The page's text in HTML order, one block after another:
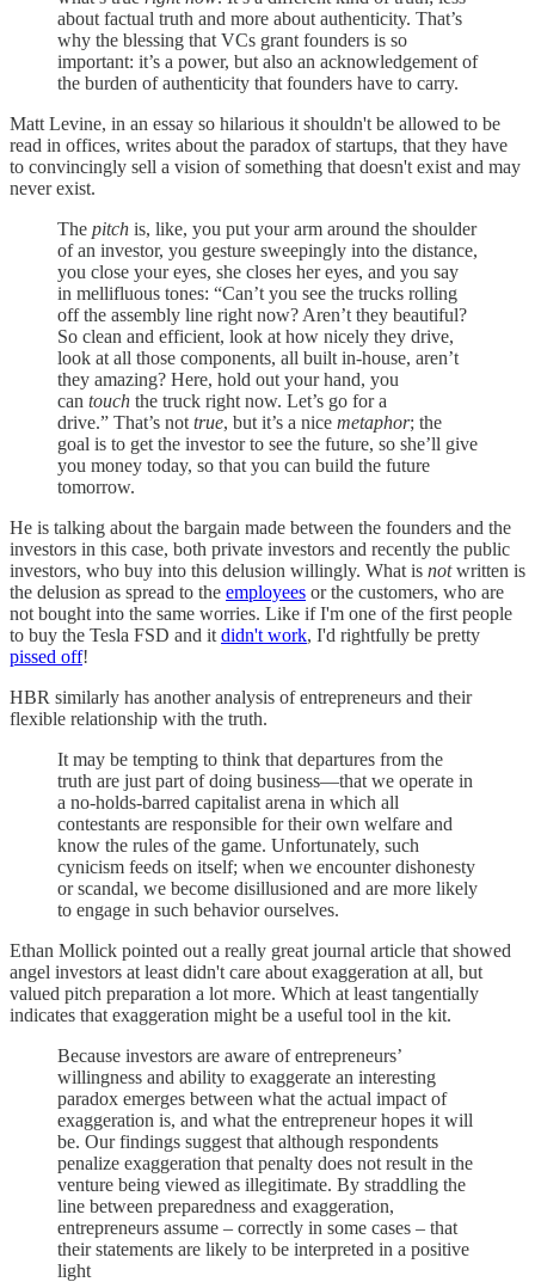
about factual truth and more about authenticity. That’s
why the blessing that VCs grant founders is so
important: it’s a power, but also an acknowledgement of
the burden of authenticity that founders have to carry.
Matt Levine, in an essay so hilarious it shouldn't be allowed to be
read in offices, writes about the paradox of startups, that they have
to convincingly sell a vision of something that doesn't exist and may
never exist.
The pitch is, like, you put your arm around the shoulder
of an investor, you gesture sweepingly into the distance,
you close your eyes, she closes her eyes, and you say
in mellifluous tones: “Can’t you see the trucks rolling
off the assembly line right now? Aren’t they beautiful?
So clean and efficient, look at how nicely they drive,
look at all those components, all built in-house, aren’t
they amazing? Here, hold out your hand, you
can touch the truck right now. Let’s go for a
drive.” That’s not true, but it’s a nice metaphor; the
goal is to get the investor to see the future, so she’ll give
you money today, so that you can build the future
tomorrow.
He is talking about the bargain made between the founders and the
investors in this case, both private investors and recently the public
investors, who buy into this delusion willingly. What is notwritten is
the delusion as spread to the employees or the customers, who are
not bought into the same worries. Like if I'm one of the first people
to buy the Tesla FSD and it didn't work, I'd rightfully be pretty
pissed off!
HBR similarly has another analysis of entrepreneurs and their
flexible relationship with the truth.
It may be tempting to think that departures from the
truth are just part of doing business—that we operate in
a no-holds-barred capitalist arena in which all
contestants are responsible for their own welfare and
know the rules of the game. Unfortunately, such
cynicism feeds on itself; when we encounter dishonesty
or scandal, we become disillusioned and are more likely
to engage in such behavior ourselves.
Ethan Mollick pointed out a really great journal article that showed
angel investors at least didn't care about exaggeration at all, but
valued pitch preparation a lot more. Which at least tangentially
indicates that exaggeration might be a useful tool in the kit.
Because investors are aware of entrepreneurs’
willingness and ability to exaggerate an interesting
paradox emerges between what the actual impact of
exaggeration is, and what the entrepreneur hopes it will
be. Our findings suggest that although respondents
penalize exaggeration that penalty does not result in the
venture being viewed as illegitimate. By straddling the
line between preparedness and exaggeration,
entrepreneurs assume – correctly in some cases – that
their statements are likely to be interpreted in a positive
light